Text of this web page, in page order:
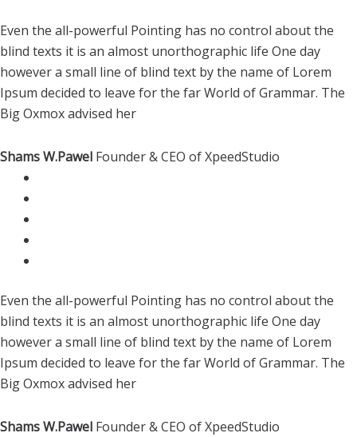
Even the all-powerful Pointing has no control about the
blind texts it is an almost unorthographic life One day
however a small line of blind text by the name of Lorem
Ipsum decided to leave for the far World of Grammar. The
Big Oxmox advised her
Shams W.Pawel Founder & CEO of XpeedStudio
Even the all-powerful Pointing has no control about the
blind texts it is an almost unorthographic life One day
however a small line of blind text by the name of Lorem
Ipsum decided to leave for the far World of Grammar. The
Big Oxmox advised her
Shams W.Pawel Founder & CEO of XpeedStudio